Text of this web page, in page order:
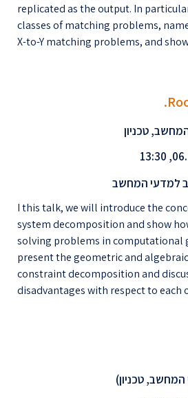
replicated as the output. In
classes of matching problems,
X-to-Y matching problems, and
טכניון
I this talk, we will introduce the
system decomposition and show
solving problems in computational
present the geometric and
constraint decomposition and
disadvantages with respect to each
המחשב, טכניון)